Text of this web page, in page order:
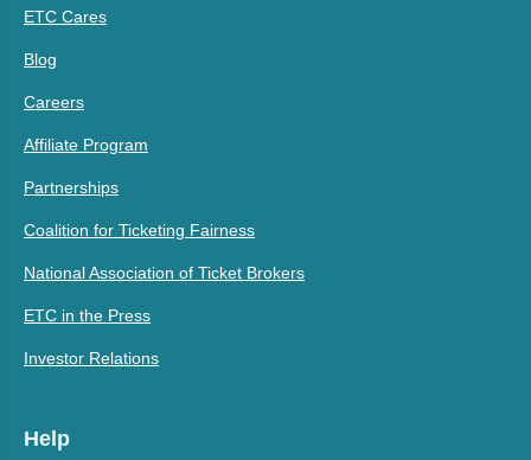
ETC Cares
Blog
Careers
Affiliate Program
Partnerships
Coalition for Ticketing Fairness
National Association of Ticket Brokers
ETC in the Press
Investor Relations
Help